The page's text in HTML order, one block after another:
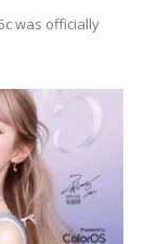
was officially